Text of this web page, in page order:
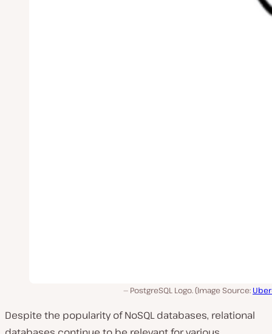
PostgreSQL Logo. (Image Source:
Despite the popularity of NoSQL databases, relational